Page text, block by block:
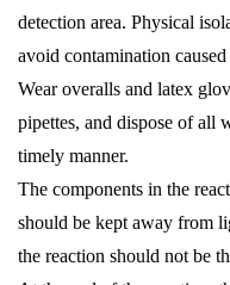
detection area. Physical
avoid contamination
Wear overalls and latex
pipettes, and dispose of all
timely manner.
The components in the
should be kept away from
the reaction should not be